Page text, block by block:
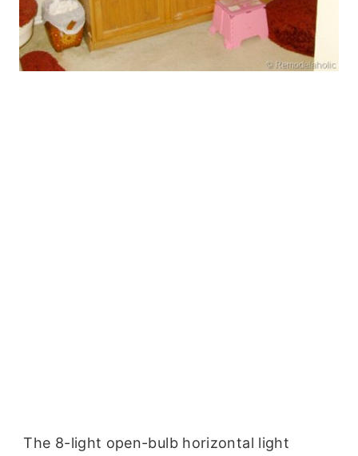
The 8-light open-bulb horizontal light